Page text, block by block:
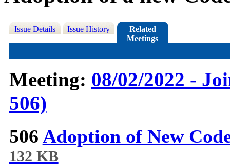
Issue Details Issue History
Related
Meetings
Meeting: 08/02/2022 -
506)
506 Adoption of New
132 KB